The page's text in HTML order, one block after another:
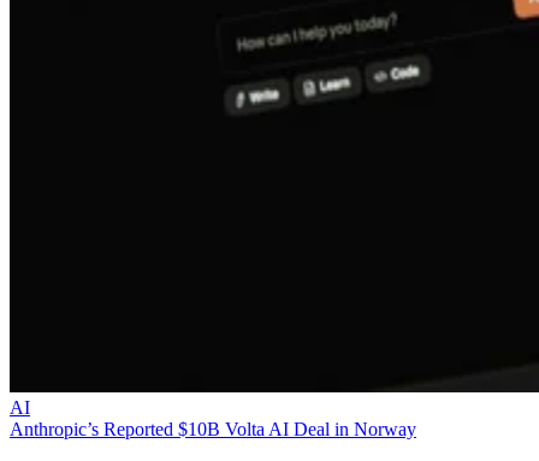
AI
Anthropic’s Reported $10B Volta AI Deal in Norway